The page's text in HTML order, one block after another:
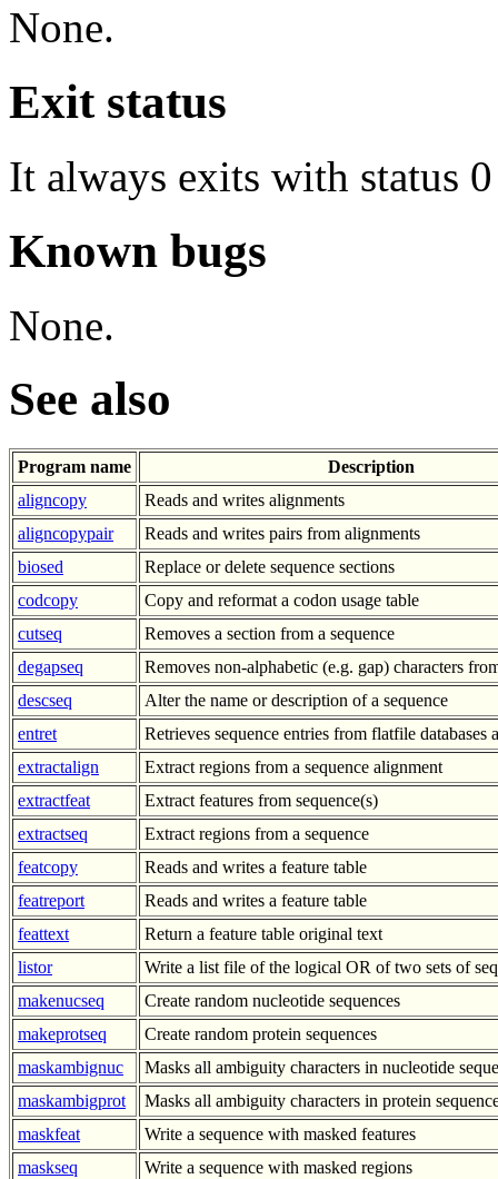
None.
Exit status
It always exits with status 0
Known bugs
None.
See also
Program name
Description
aligncopy
Reads and writes alignments
aligncopypair
Reads and writes pairs from alignments
biosed
Replace or delete sequence sections
codcopy
Copy and reformat a codon usage table
cutseq
Removes a section from a sequence
degapseq
Removes non-alphabetic (e.g. gap) characters
descseq
Alter the name or description of a sequence
entret
Retrieves sequence entries from flatfile databases
extractalign
Extract regions from a sequence alignment
extractfeat
Extract features from sequence(s)
extractseq
Extract regions from a sequence
featcopy
Reads and writes a feature table
featreport
Reads and writes a feature table
feattext
Return a feature table original text
listor
Write a list file of the logical OR of two sets of
makenucseq
Create random nucleotide sequences
makeprotseq
Create random protein sequences
maskambignuc
Masks all ambiguity characters in nucleotide
maskambigprot
Masks all ambiguity characters in protein
maskfeat
Write a sequence with masked features
maskseq
Write a sequence with masked regions